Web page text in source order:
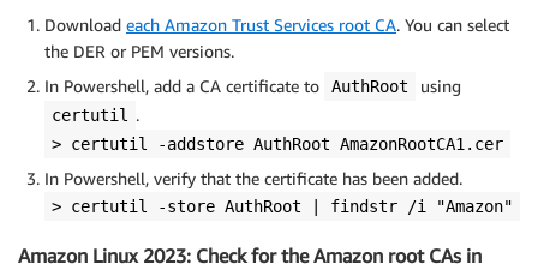
Download each Amazon Trust Services root CA. You can select
the DER or PEM versions.
In Powershell, add a CA certificate to
AuthRoot using
certutil .
> certutil -addstore AuthRoot AmazonRootCA1.cer
In Powershell, verify that the certificate has been added.
> certutil -store AuthRoot | findstr /i "Amazon"
Amazon Linux 2023: Check for the Amazon root CAs in